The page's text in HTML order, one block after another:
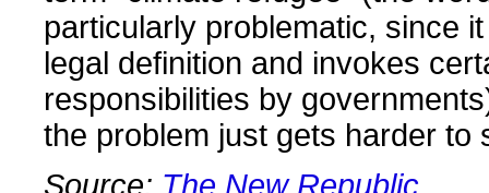
particularly problematic, since
legal definition and invokes
responsibilities by
the problem just gets harder to
Source: The New Republic